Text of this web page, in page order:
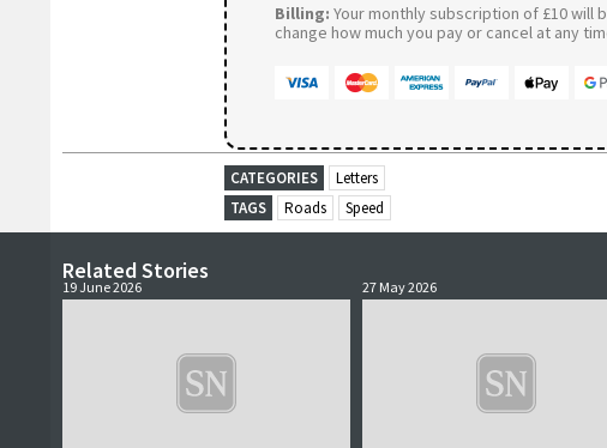
Billing: Your monthly subscription of £10 will
change how much you pay or cancel at any
CATEGORIES
Letters
TAGS
Roads Speed
Related Stories
19 June 2026 27 May 2026